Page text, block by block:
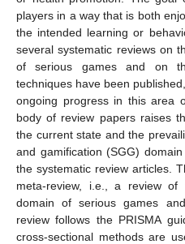
players in a way that is both
the intended learning or
several systematic reviews on
of serious games and on
techniques have been
ongoing progress in this area
body of review papers raises
the current state and the
and gamification (SGG)
the systematic review articles.
meta-review, i.e., a review
domain of serious games
review follows the PRISMA
cross-sectional methods are